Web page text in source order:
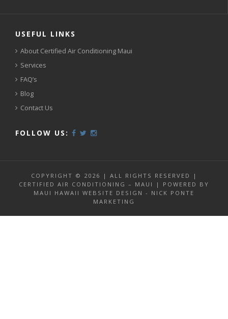
USEFUL LINKS
About Certified Air Conditioning Maui
Services
FAQ’s
Blog
Contact Us
FOLLOW US:
COPYRIGHT © 2026 | ALL RIGHTS RESERVED |
CERTIFIED AIR CONDITIONING – MAUI | POWERED BY
MAUI HAWAII WEBSITE DESIGN - NICK PONTE
MARKETING